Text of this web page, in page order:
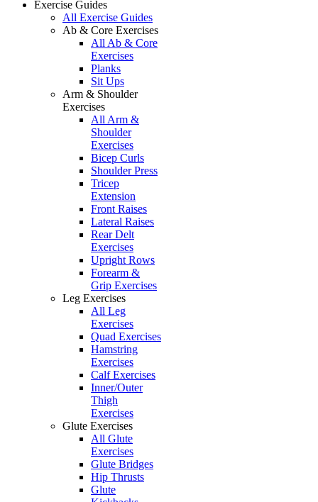
Exercise Guides
All Exercise Guides
Ab & Core Exercises
All Ab & Core
Exercises
Planks
Sit Ups
Arm & Shoulder
Exercises
All Arm &
Shoulder
Exercises
Bicep Curls
Shoulder Press
Tricep
Extension
Front Raises
Lateral Raises
Rear Delt
Exercises
Upright Rows
Forearm &
Grip Exercises
Leg Exercises
All Leg
Exercises
Quad Exercises
Hamstring
Exercises
Calf Exercises
Inner/Outer
Thigh
Exercises
Glute Exercises
All Glute
Exercises
Glute Bridges
Hip Thrusts
Glute